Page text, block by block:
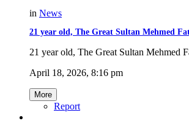
in News
21 year old, The Great Sultan Mehmed
21 year old, The Great Sultan Mehmed
April 18, 2026, 8:16 pm
More
Report